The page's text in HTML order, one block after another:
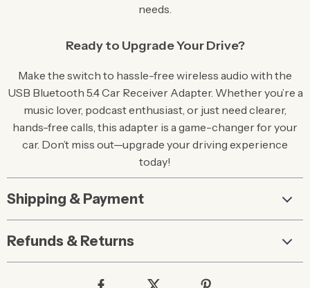
needs.
Ready to Upgrade Your Drive?
Make the switch to hassle-free wireless audio with the
USB Bluetooth 5.4 Car Receiver Adapter. Whether you’re a
music lover, podcast enthusiast, or just need clearer,
hands-free calls, this adapter is a game-changer for your
car. Don’t miss out—upgrade your driving experience
today!
Shipping & Payment
Refunds & Returns